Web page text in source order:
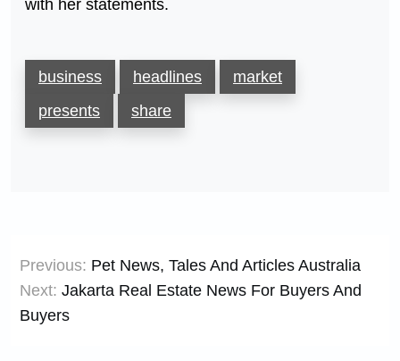
with her statements.
business headlines
market
presents
share
navigation
Previous: Pet News, Tales And Articles Australia
Next: Jakarta Real Estate News For Buyers And
Buyers